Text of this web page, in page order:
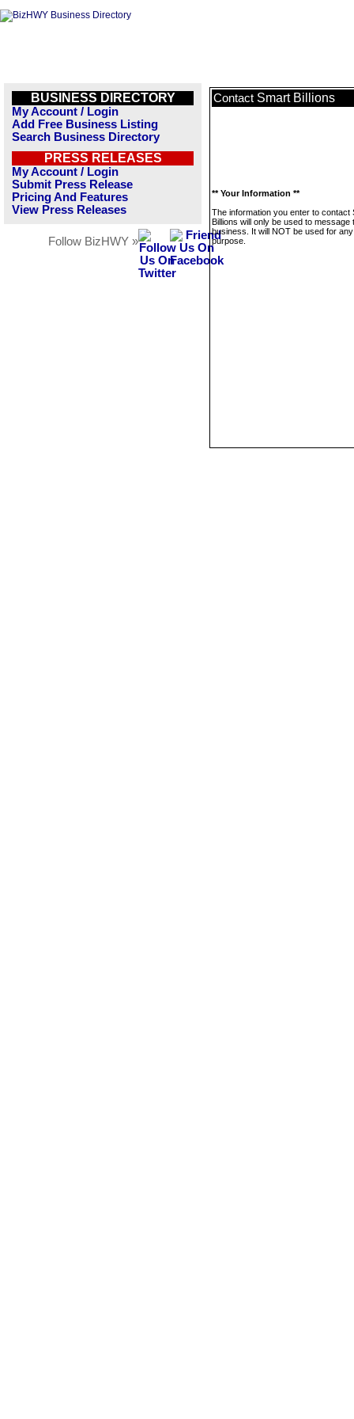
BUSINESS DIRECTORY
My Account / Login
Add Free Business Listing
Search Business Directory
PRESS RELEASES
My Account / Login
Submit Press Release
Pricing And Features
View Press Releases
Follow BizHWY »
Contact Smart Billions
** Your Information **
The information you enter to contact
Billions will only be used to message
business. It will NOT be used for
purpose.